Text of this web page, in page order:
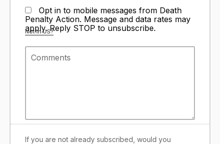
Opt in to mobile messages from Death
Penalty Action. Message and data rates may
apply. Reply STOP to unsubscribe.
Not inUS?
If you are not already subscribed, would you